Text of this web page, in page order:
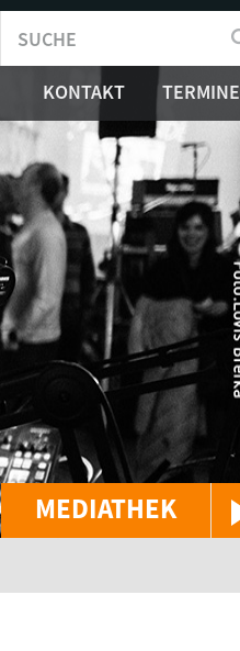
MEDIATHEK
SUCHFORMULAR
SUCHE
KONTAKT TERMINE